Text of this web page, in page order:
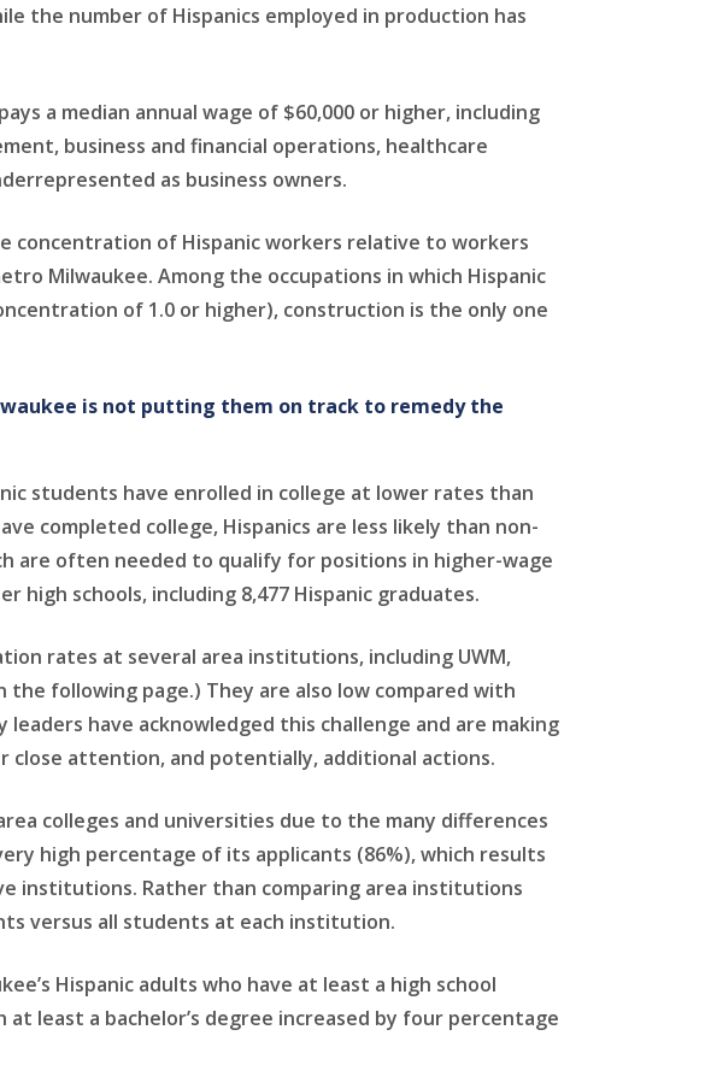
the number of Hispanics employed in production has
a median annual wage of $60,000 or higher, including
business and financial operations, healthcare
as business owners.
concentration of Hispanic workers relative to workers
Milwaukee. Among the occupations in which Hispanic
of 1.0 or higher), construction is the only one
is not putting them on track to remedy the
students have enrolled in college at lower rates than
completed college, Hispanics are less likely than non-
are often needed to qualify for positions in higher-wage
high schools, including 8,477 Hispanic graduates.
rates at several area institutions, including UWM,
following page.) They are also low compared with
have acknowledged this challenge and are making
attention, and potentially, additional actions.
colleges and universities due to the many differences
high percentage of its applicants (86%), which results
institutions. Rather than comparing area institutions
versus all students at each institution.
Hispanic adults who have at least a high school
least a bachelor’s degree increased by four percentage